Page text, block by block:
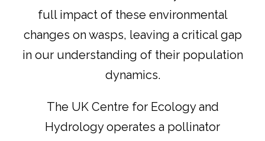
full impact of these environmental
changes on wasps, leaving a critical gap
in our understanding of their population
dynamics.
The UK Centre for Ecology and
Hydrology operates a pollinator